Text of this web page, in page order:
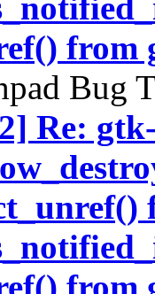
from
Bug
Re:
from